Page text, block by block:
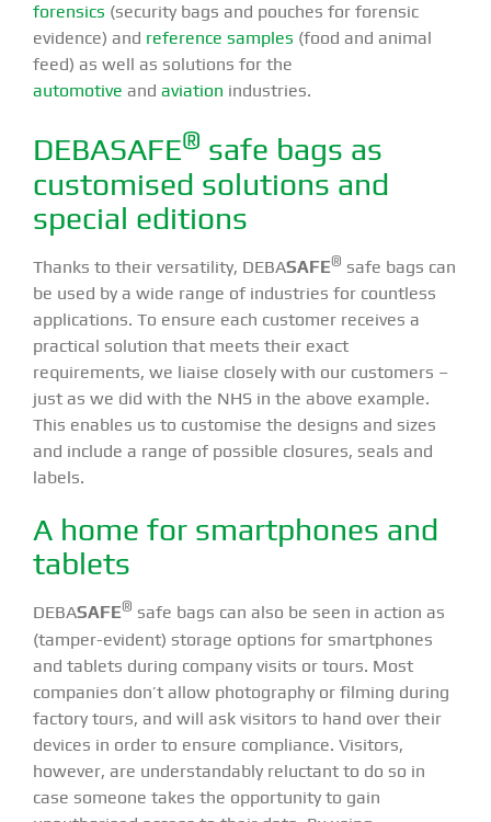
forensics (security bags and pouches for forensic
evidence) and reference samples (food and animal
feed) as well as solutions for the
automotive and aviation industries.
DEBASAFE® safe bags as
customised solutions and
special editions
Thanks to their versatility, DEBASAFE® safe bags can
be used by a wide range of industries for countless
applications. To ensure each customer receives a
practical solution that meets their exact
requirements, we liaise closely with our customers –
just as we did with the NHS in the above example.
This enables us to customise the designs and sizes
and include a range of possible closures, seals and
labels.
A home for smartphones and
tablets
DEBASAFE® safe bags can also be seen in action as
(tamper-evident) storage options for smartphones
and tablets during company visits or tours. Most
companies don’t allow photography or filming during
factory tours, and will ask visitors to hand over their
devices in order to ensure compliance. Visitors,
however, are understandably reluctant to do so in
case someone takes the opportunity to gain